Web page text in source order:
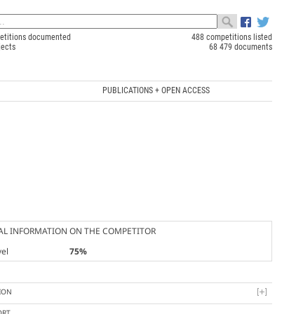
documented
488 competitions listed
68 479 documents
PUBLICATIONS + OPEN ACCESS
INFORMATION ON THE COMPETITOR
75%